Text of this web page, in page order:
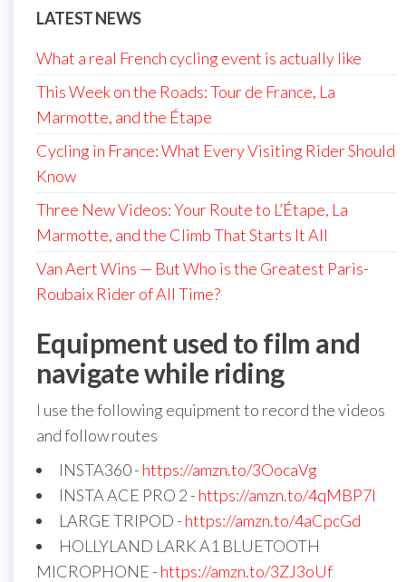
LATEST NEWS
What a real French cycling event is actually like
This Week on the Roads: Tour de France, La
Marmotte, and the Étape
Cycling in France: What Every Visiting Rider Should
Know
Three New Videos: Your Route to L’Étape, La
Marmotte, and the Climb That Starts It All
Van Aert Wins — But Who is the Greatest Paris-
Roubaix Rider of All Time?
Equipment used to film and
navigate while riding
I use the following equipment to record the videos
and follow routes
INSTA360 - https://amzn.to/3OocaVg
INSTA ACE PRO 2 - https://amzn.to/4qMBP7I
LARGE TRIPOD - https://amzn.to/4aCpcGd
HOLLYLAND LARK A1 BLUETOOTH
MICROPHONE - https://amzn.to/3ZJ3oUf